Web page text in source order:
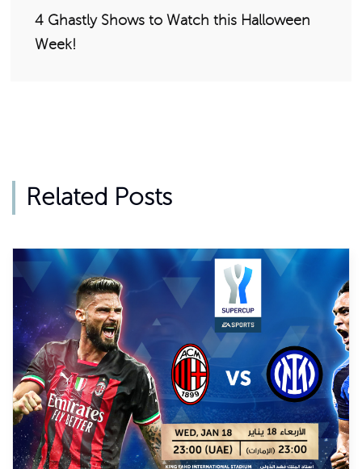
4 Ghastly Shows to Watch this Halloween
Week!
Related Posts